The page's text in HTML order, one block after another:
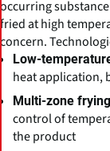
occurring
fried at high
concern.
Low-
heat application,
Multi-zone
control of
the product